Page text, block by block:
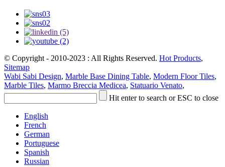
© Copyright - 2010-2023 : All Rights Reserved. Hot Products,
Sitemap
Wabi Sabi Design, Marble Base Dining Table, Modern Floor Tiles,
Marble Tiles, Marmo Breccia Medicea, Statuario Venato,
Hit enter to search or ESC to close
English
French
German
Portuguese
Spanish
Russian